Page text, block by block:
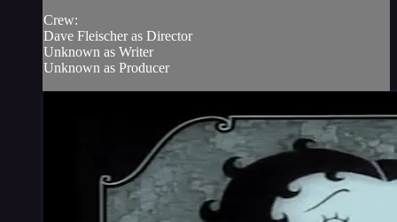
Crew:
Dave Fleischer as Director
Unknown as Writer
Unknown as Producer